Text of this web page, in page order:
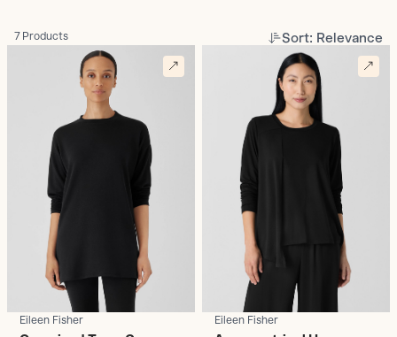
7 Products Sort: Relevance
Eileen Fisher Eileen Fisher